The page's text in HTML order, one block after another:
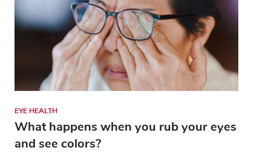
EYE HEALTH
What happens when you rub your eyes
and see colors?